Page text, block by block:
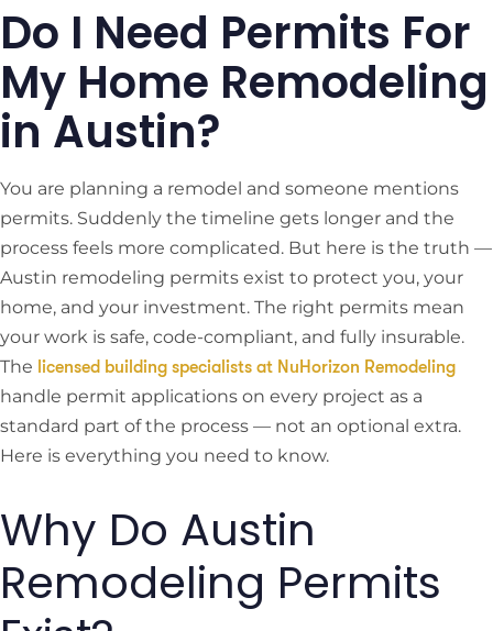
Do I Need Permits For
My Home Remodeling
in Austin?
You are planning a remodel and someone mentions
permits. Suddenly the timeline gets longer and the
process feels more complicated. But here is the truth —
Austin remodeling permits exist to protect you, your
home, and your investment. The right permits mean
your work is safe, code-compliant, and fully insurable.
The licensed building specialists at NuHorizon Remodeling
handle permit applications on every project as a
standard part of the process — not an optional extra.
Here is everything you need to know.
Why Do Austin
Remodeling Permits